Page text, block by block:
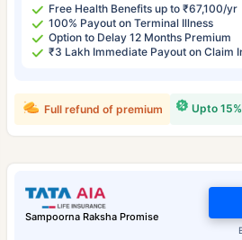
Free Health Benefits up to ₹67,100/yr
100% Payout on Terminal Illness
Option to Delay 12 Months Premium
₹3 Lakh Immediate Payout on Claim
Upto
Full refund of premium
Sampoorna Raksha Promise